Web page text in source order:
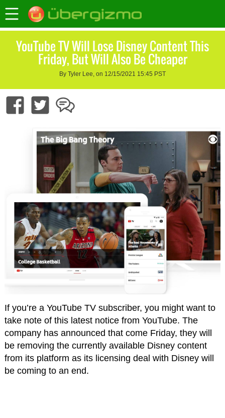
YouTube TV Will Lose Disney Content This
Friday, But Will Also Be Cheaper
By Tyler Lee, on 12/15/2021 15:45 PST
If you’re a YouTube TV subscriber, you might want to
take note of this latest notice from YouTube. The
company has announced that come Friday, they will
be removing the currently available Disney content
from its platform as its licensing deal with Disney will
be coming to an end.